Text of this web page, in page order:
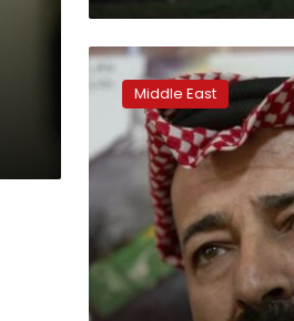
Palestinians
freed
hunger
strikes
have
damage
Middle East